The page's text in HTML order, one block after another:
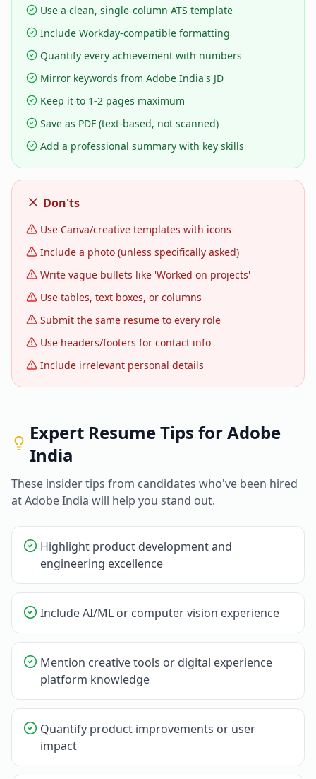
Use a clean, single-column ATS template
Include Workday-compatible formatting
Quantify every achievement with numbers
Mirror keywords from Adobe India's JD
Keep it to 1-2 pages maximum
Save as PDF (text-based, not scanned)
Add a professional summary with key skills
Don'ts
Use Canva/creative templates with icons
Include a photo (unless specifically asked)
Write vague bullets like 'Worked on projects'
Use tables, text boxes, or columns
Submit the same resume to every role
Use headers/footers for contact info
Include irrelevant personal details
Expert Resume Tips forAdobe
India
These insider tips from candidates who've been hired
atAdobe India will help you stand out.
Highlight product development and
engineering excellence
Include AI/ML or computer vision experience
Mention creative tools or digital experience
platform knowledge
Quantify product improvements or user
impact